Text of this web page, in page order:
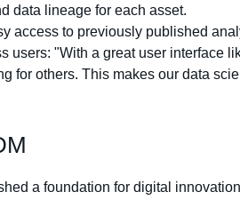
data lineage for each asset.
access to previously published
"With a great user interface
for others. This makes our data
a foundation for digital innovation